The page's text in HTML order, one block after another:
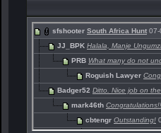
sfshooter South Africa Hunt 07-
JJ_BPK Halala, Manje
PRB What many do not
Roguish Lawyer
Badger52 Ditto. Nice job on
mark46th
cbtengr Outstanding!